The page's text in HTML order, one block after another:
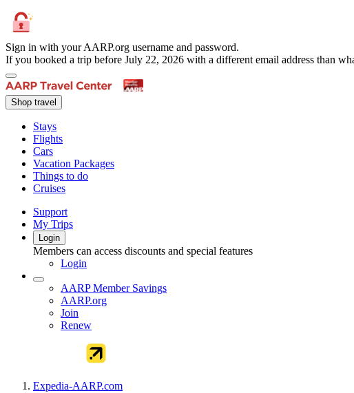
Sign in with your AARP.org username and password.
If you booked a trip before July 22, 2026 with a different email address than
Shop travel
Stays
Flights
Cars
Vacation Packages
Things to do
Cruises
Support
My Trips
Login
Members can access discounts and special features
Login
AARP Member Savings
AARP.org
Join
Renew
Expedia-AARP.com